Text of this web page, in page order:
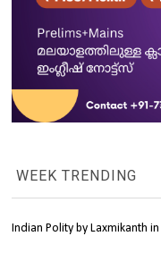
WEEK TRENDING
Indian Polity by Laxmikanth